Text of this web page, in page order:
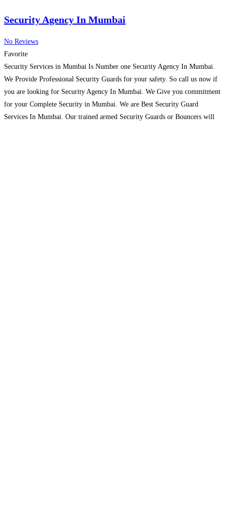
Security Agency In Mumbai
No Reviews
Favorite
Security Services in Mumbai Is Number one Security Agency In Mumbai.
We Provide Professional Security Guards for your safety. So call us now if
you are looking for Security Agency In Mumbai. We Give you commitment
for your Complete Security in Mumbai. We are Best Security Guard
Services In Mumbai. Our trained armed Security Guards or Bouncers will